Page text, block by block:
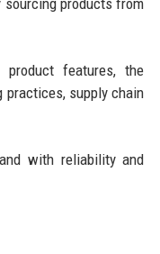
features, the
practices, supply chain
with reliability and